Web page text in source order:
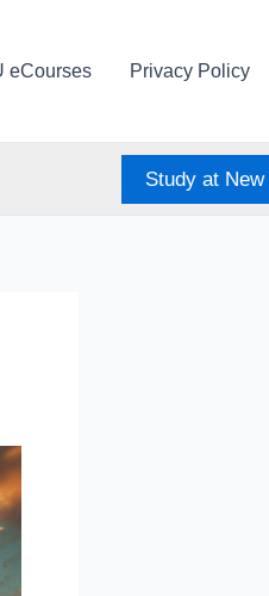
eCourses Privacy Policy
Study at